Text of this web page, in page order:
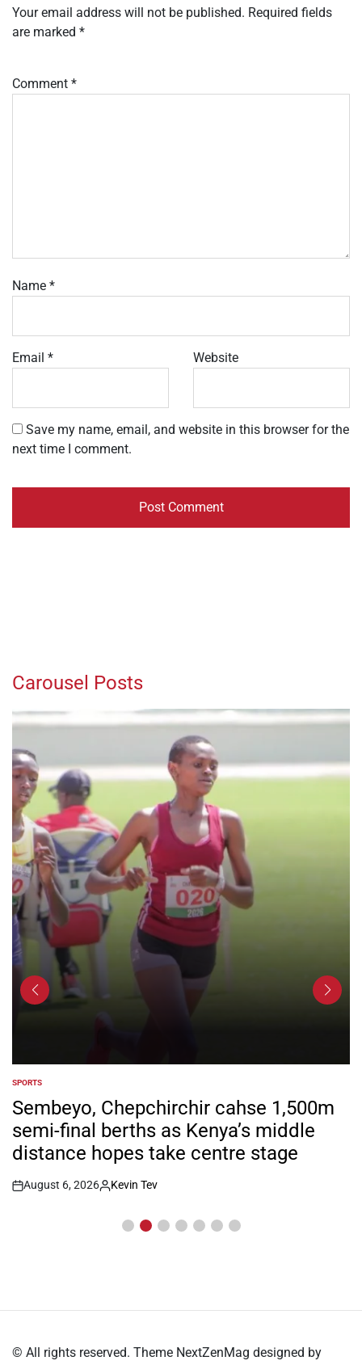
Your email address will not be published. Required fields
are marked *
Comment *
Name *
Email * Website
Save my name, email, and website in this browser for the
next time I comment.
Carousel Posts
POSTED
IN
SPORTS
Sembeyo, Chepchirchir cahse 1,500m
semi-final berths as Kenya’s middle
distance hopes take centre stage
Post
August 6, 2026
By:
Kevin Tev
© All rights reserved. Theme NextZenMag designed by